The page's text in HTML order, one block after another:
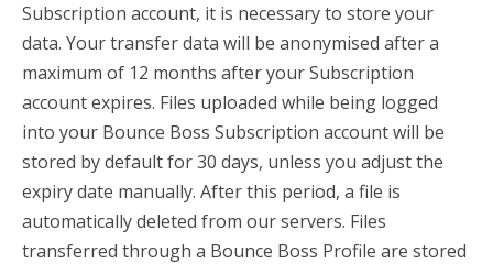
Subscription account, it is necessary to store your
data. Your transfer data will be anonymised after a
maximum of 12 months after your Subscription
account expires. Files uploaded while being logged
into your Bounce Boss Subscription account will be
stored by default for 30 days, unless you adjust the
expiry date manually. After this period, a file is
automatically deleted from our servers. Files
transferred through a Bounce Boss Profile are stored